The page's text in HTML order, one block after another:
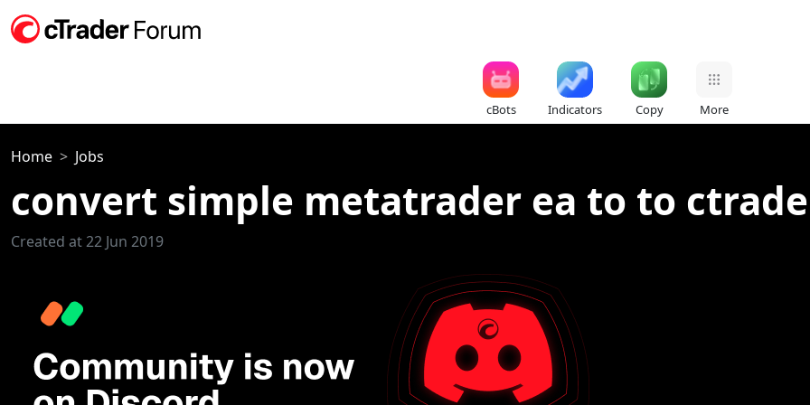
cBots Indicators Copy More
Home Jobs
convert simple metatrader ea to to
Created at 22 Jun 2019